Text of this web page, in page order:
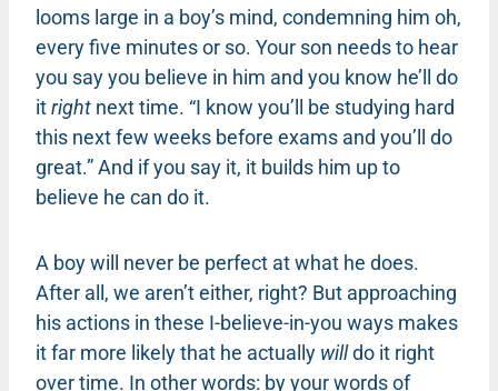
looms large in a boy’s mind, condemning him oh,
every five minutes or so. Your son needs to hear
you say you believe in him and you know he’ll do
itright next time. “I know you’ll be studying hard
this next few weeks before exams and you’ll do
great.” And if you say it, it builds him up to
believe he can do it.
A boy will never be perfect at what he does.
After all, we aren’t either, right? But approaching
his actions in these I-believe-in-you ways makes
it far more likely that he actually willdo it right
over time. In other words: by your words of